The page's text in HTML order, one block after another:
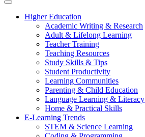
Higher Education
Academic Writing & Research
Adult & Lifelong Learning
Teacher Training
Teaching Resources
Study Skills & Tips
Student Productivity
Learning Communities
Parenting & Child Education
Language Learning & Literacy
Home & Practical Skills
E-Learning Trends
STEM & Science Learning